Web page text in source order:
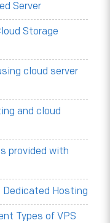
Server
Storage
cloud server
and cloud
provided with
Dedicated Hosting
Types of VPS